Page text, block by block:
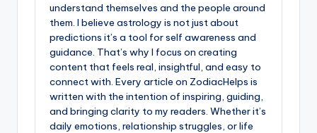
understand themselves and the people around
them. I believe astrology is not just about
predictions it’s a tool for self awareness and
guidance. That’s why I focus on creating
content that feels real, insightful, and easy to
connect with. Every article on ZodiacHelps is
written with the intention of inspiring, guiding,
and bringing clarity to my readers. Whether it’s
daily emotions, relationship struggles, or life